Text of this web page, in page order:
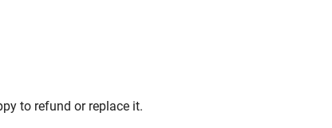
to refund or replace it.